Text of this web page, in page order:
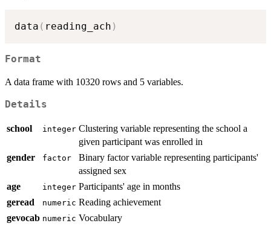
data ( reading_ach )
Format
A data frame with 10320 rows and 5 variables.
Details
school integer Clustering variable representing the school a
given participant was enrolled in
gender
factor
Binary factor variable representing participants'
assigned sex
age
integer Participants' age in months
geread
numeric Reading achievement
gevocab numeric Vocabulary